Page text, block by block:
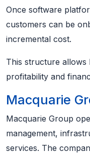
Once software
customers can be
incremental cost.
This structure allows
profitability and
Macquarie
Macquarie Group
management,
services. The